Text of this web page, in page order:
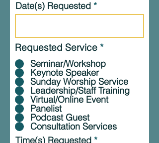
Date(s) Requested
Requested Service *
Seminar/Workshop
Keynote Speaker
Sunday Worship Service
Leadership/Staff Training
Virtual/Online Event
Panelist
Podcast Guest
Consultation Services
Time(s) Requested